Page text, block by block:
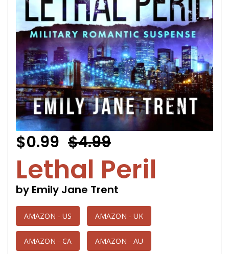
$0.99 $4.99
Lethal Peril
by Emily Jane Trent
AMAZON - US AMAZON - UK
AMAZON - CA AMAZON - AU